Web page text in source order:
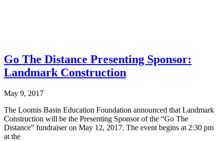
Go The Distance Presenting Sponsor:
Landmark Construction
May 9, 2017
The Loomis Basin Education Foundation announced that Landmark
Construction will be the Presenting Sponsor of the “Go The
Distance” fundraiser on May 12, 2017. The event begins at 2:30 pm
at the